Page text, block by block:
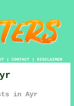
| CONTACT| DISCLAIMER
in Ayr